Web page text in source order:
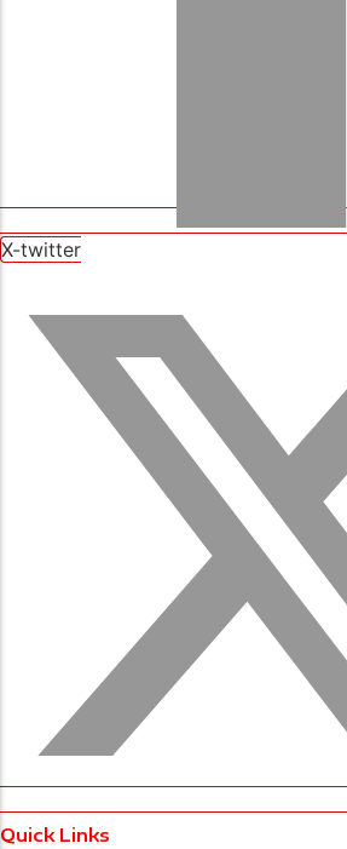
X-twitter
Quick Links